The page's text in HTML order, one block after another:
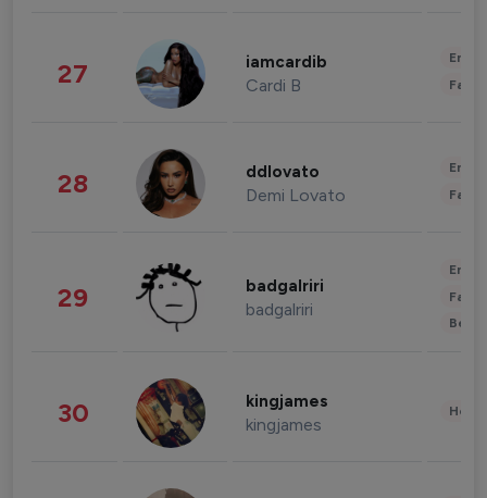
27 iamcardib
Cardi B
28 ddlovato
Demi Lovato
29 badgalriri
badgalriri
30 kingjames
kingjames